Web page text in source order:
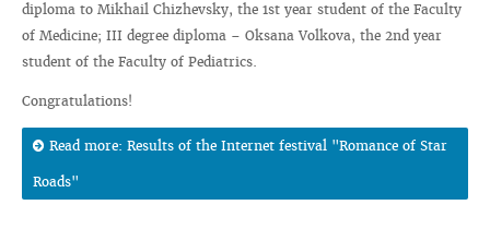
diploma to Mikhail Chizhevsky, the 1st year student of the Faculty
of Medicine; III degree diploma – Oksana Volkova, the 2nd year
student of the Faculty of Pediatrics.
Congratulations!
Read more: Results of the Internet festival "Romance of Star
Roads"